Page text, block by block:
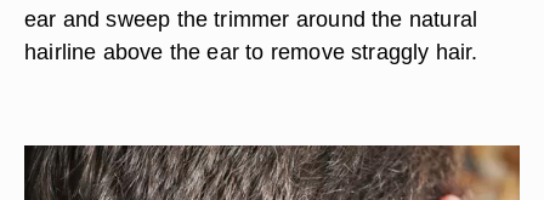
ear and sweep the trimmer around the natural
hairline above the ear to remove straggly hair.